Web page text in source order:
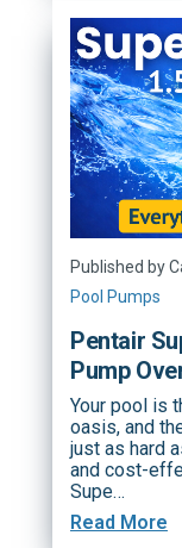
Published by
Pool Pumps
Pentair
Pump
Your pool is
oasis, and
just as hard
and cost-
Supe…
Read More